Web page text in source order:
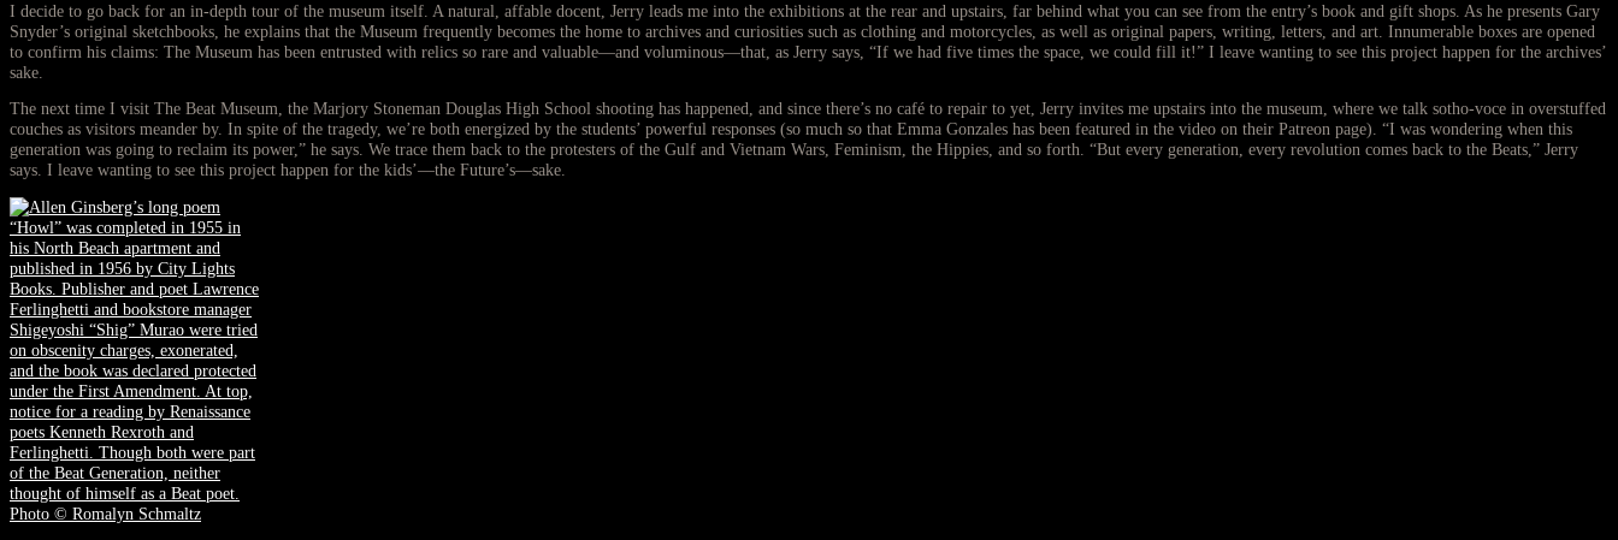
I decide to go back for an in-depth tour of the museum itself. A natural, affable docent, Jerry leads me into the exhibitions at the rear and upstairs, far behind what you can see from the entry’s book and gift shops. As he presents Gary
Snyder’s original sketchbooks, he explains that the Museum frequently becomes the home to archives and curiosities such as clothing and motorcycles, as well as original papers, writing, letters, and art. Innumerable boxes are opened
to confirm his claims: The Museum has been entrusted with relics so rare and valuable—and voluminous—that, as Jerry says, “If we had five times the space, we could fill it!” I leave wanting to see this project happen for the archives’
sake.
The next time I visit The Beat Museum, the Marjory Stoneman Douglas High School shooting has happened, and since there’s no café to repair to yet, Jerry invites me upstairs into the museum, where we talk sotho-voce in overstuffed
couches as visitors meander by. In spite of the tragedy, we’re both energized by the students’ powerful responses (so much so that Emma Gonzales has been featured in the video on their Patreon page). “I was wondering when this
generation was going to reclaim its power,” he says. We trace them back to the protesters of the Gulf and Vietnam Wars, Feminism, the Hippies, and so forth. “But every generation, every revolution comes back to the Beats,” Jerry
says. I leave wanting to see this project happen for the kids’—the Future’s—sake.